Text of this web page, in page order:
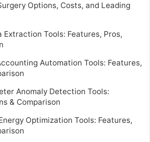
Options, Costs, and Leading
Extraction Tools: Features, Pros,
Automation Tools: Features,
Anomaly Detection Tools:
& Comparison
Optimization Tools: Features,